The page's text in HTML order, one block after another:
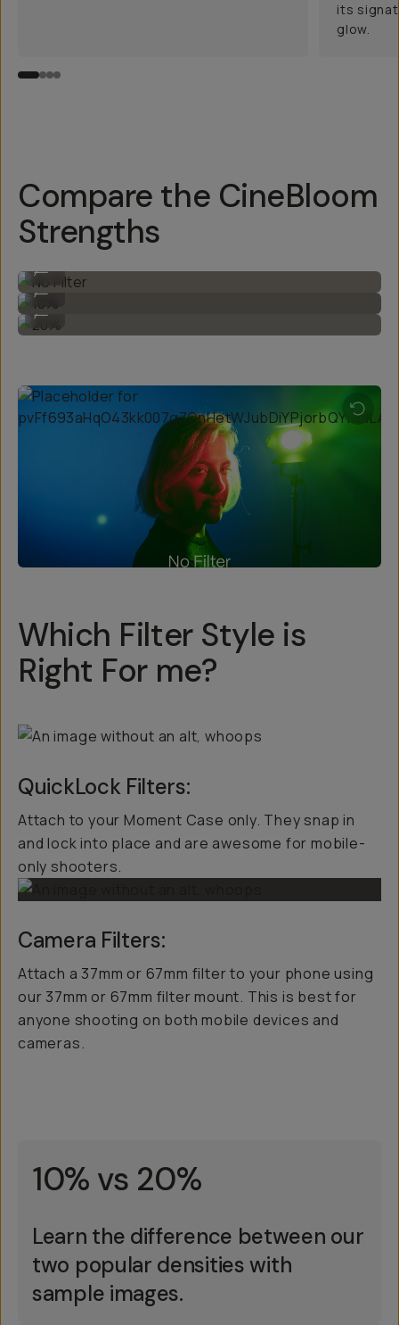
its
glow.
Compare the CineBloom
Strengths
10%
...
20%
...
Which Filter Style is
Right For me?
QuickLock Filters:
Attach to your Moment Case only. They snap in
and lock into place and are awesome for mobile-
only shooters.
Camera Filters:
Attach a 37mm or 67mm filter to your phone using
our 37mm or 67mm filter mount. This is best for
anyone shooting on both mobile devices and
10% vs 20%
Learn the difference between our
two popular densities with